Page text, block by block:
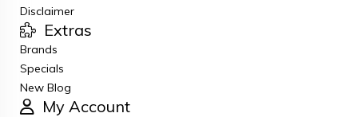
Disclaimer
Extras
Brands
Specials
New Blog
My Account